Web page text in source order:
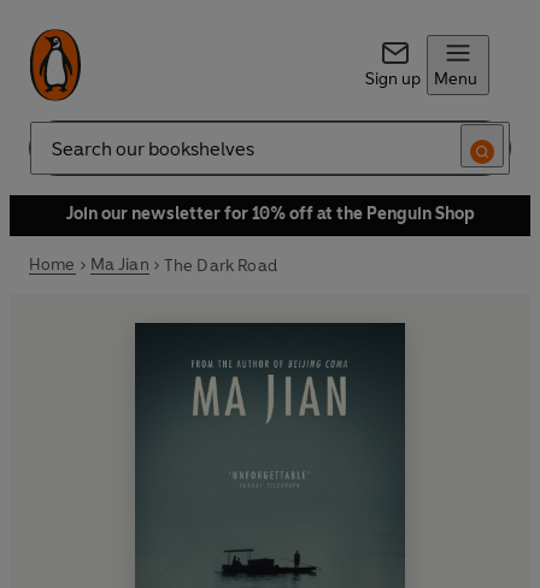
Sign up Menu
Search
Join our newsletter for 10% off at the Penguin Shop
Home Ma Jian The Dark Road